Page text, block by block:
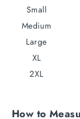
Small
Medium
Large
XL
2XL
How to